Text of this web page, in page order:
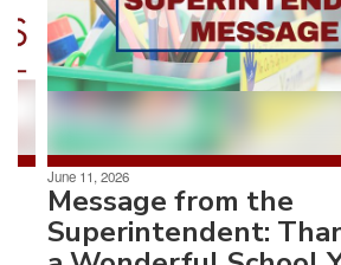
and
previous
buttons
to
navigate.
June 11, 2026
Message from the
Superintendent: